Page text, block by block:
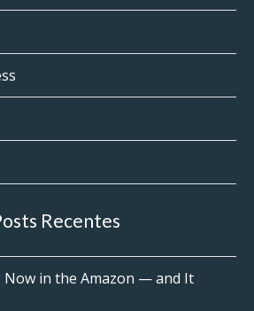
Recentes
Now in the Amazon — and It